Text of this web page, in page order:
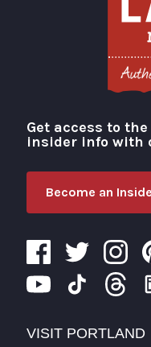
Visit
Get access to
insider info with
Become an
VISIT PORTLAND